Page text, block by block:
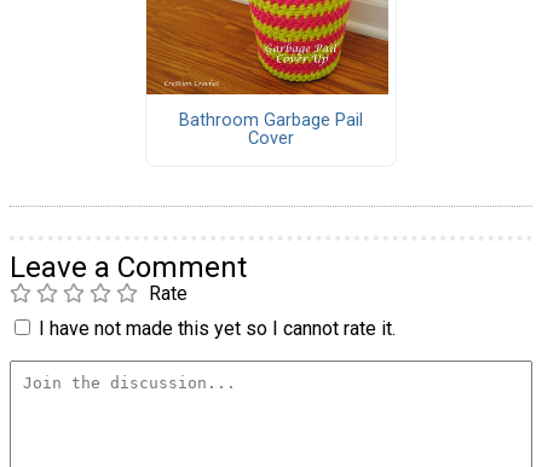
Bathroom Garbage Pail
Cover
Leave a Comment
Rate
I have not made this yet so I cannot rate it.